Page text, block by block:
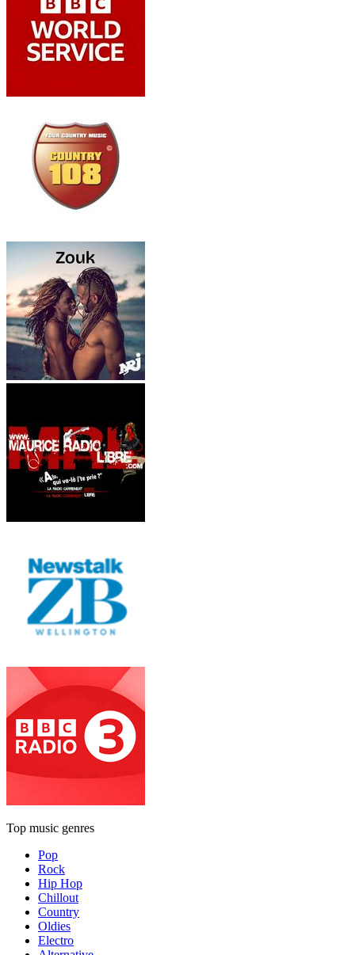
Top music genres
Pop
Rock
Hip Hop
Chillout
Country
Oldies
Electro